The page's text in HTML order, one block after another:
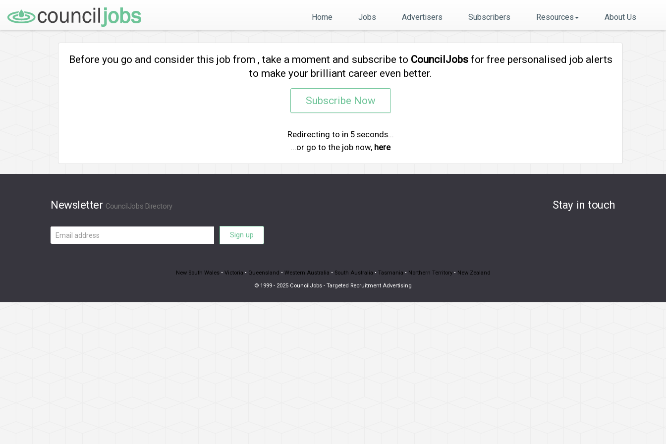
Home Jobs Advertisers Subscribers Resources About Us
Before you go and consider this job from , take a moment and subscribe to CouncilJobsfor free personalised job alerts
to make your brilliant career even better.
Subscribe Now
Redirecting to in 5seconds...
...or go to the job now, here
Newsletter CouncilJobs Directory
Email
address
Sign up
Stay in touch
New South Wales• Victoria • Queensland • Western Australia • South Australia • Tasmania • Northern Territory• New Zealand
© 1999 - 2025 CouncilJobs - Targeted Recruitment Advertising